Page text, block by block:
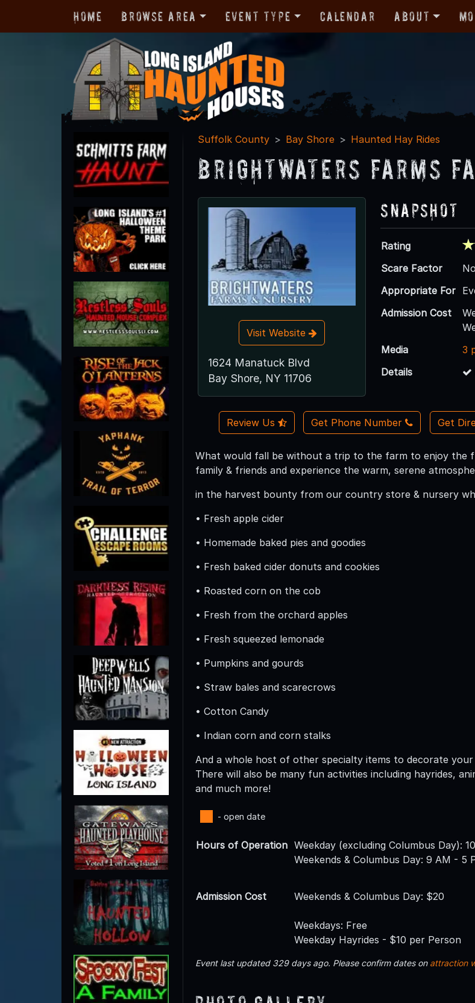
Home Browse Area Event Type Calendar About
Suffolk County Bay Shore Haunted Hay Rides
Brightwaters Farms
Visit Website
1624 Manatuck Blvd
Bay Shore, NY 11706
Snapshot
Rating
Scare Factor
Appropriate For
Admission Cost
Media
3
Details
Review Us Get Phone Number Get
What would fall be without a trip to the farm to enjoy the
family & friends and experience the warm, serene
in the harvest bounty from our country store & nursery
• Fresh apple cider
• Homemade baked pies and goodies
• Fresh baked cider donuts and cookies
• Roasted corn on the cob
• Fresh from the orchard apples
• Fresh squeezed lemonade
• Pumpkins and gourds
• Straw bales and scarecrows
• Cotton Candy
• Indian corn and corn stalks
And a whole host of other specialty items to decorate
There will also be many fun activities including hayrides,
and much more!
- open date
Hours of Operation Weekday (excluding Columbus Day):
Weekends & Columbus Day: 9 AM - 5
Admission Cost Weekends & Columbus Day: $20
Weekdays: Free
Weekday Hayrides - $10 per Person
Event last updated 329 days ago. Please confirm dates on attraction